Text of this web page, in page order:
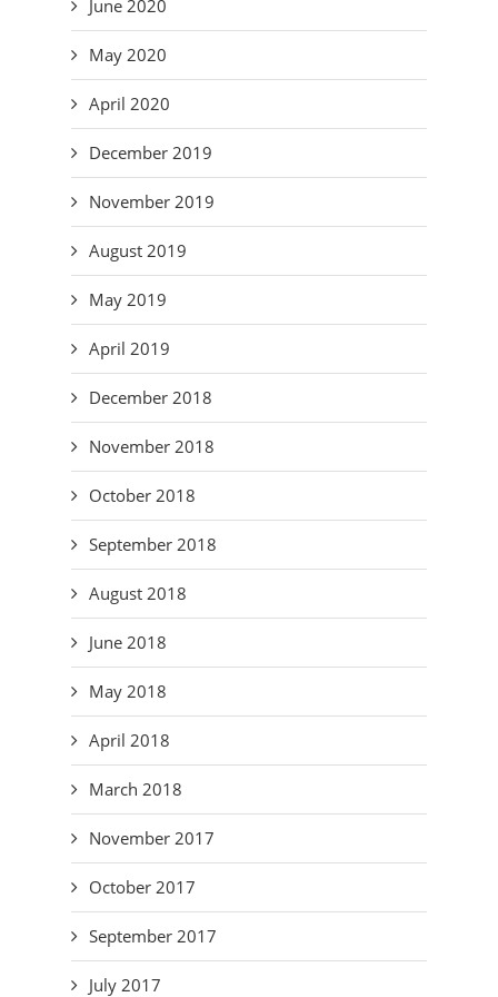
June 2020
May 2020
April 2020
December 2019
November 2019
August 2019
May 2019
April 2019
December 2018
November 2018
October 2018
September 2018
August 2018
June 2018
May 2018
April 2018
March 2018
November 2017
October 2017
September 2017
July 2017